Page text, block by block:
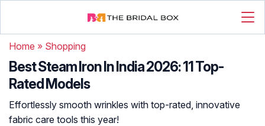
Home » Shopping
Best Steam Iron In India 2026: 11 Top-
Rated Models
Effortlessly smooth wrinkles with top-rated, innovative
fabric care tools this year!